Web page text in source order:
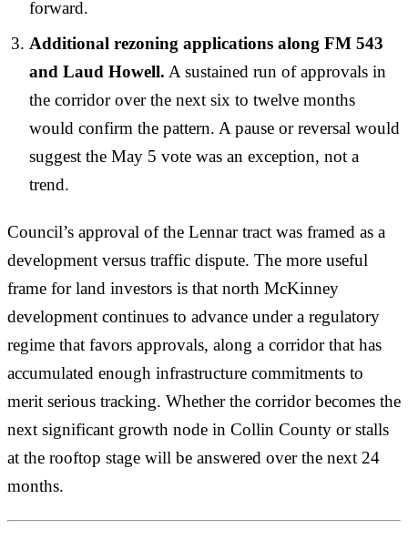
forward.
Additional rezoning applications along FM 543
and Laud Howell. A sustained run of approvals in
the corridor over the next six to twelve months
would confirm the pattern. A pause or reversal would
suggest the May 5 vote was an exception, not a
trend.
Council’s approval of the Lennar tract was framed as a
development versus traffic dispute. The more useful
frame for land investors is that north McKinney
development continues to advance under a regulatory
regime that favors approvals, along a corridor that has
accumulated enough infrastructure commitments to
merit serious tracking. Whether the corridor becomes the
next significant growth node in Collin County or stalls
at the rooftop stage will be answered over the next 24
months.